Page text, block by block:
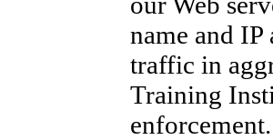
name and
traffic in
Training
enforcement.